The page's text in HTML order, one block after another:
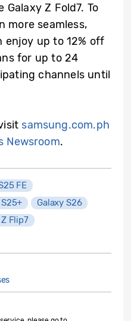
Z Fold7. To
more seamless,
enjoy up to 12% off
for up to 24
channels until
samsung.com.ph
Newsroom.
FE
Galaxy S26
Flip7